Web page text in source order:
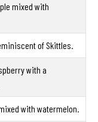
mixed with
of Skittles.
with a
with watermelon.